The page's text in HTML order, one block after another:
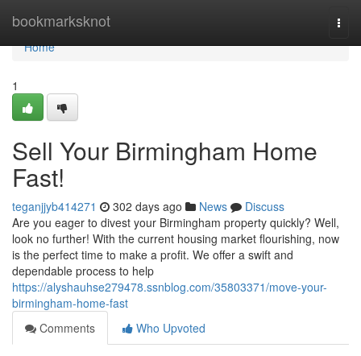
bookmarksknot
Home
Home
1
Sell Your Birmingham Home
Fast!
teganjjyb414271 302 days ago News
Discuss
Are you eager to divest your Birmingham property quickly? Well,
look no further! With the current housing market flourishing, now
is the perfect time to make a profit. We offer a swift and
dependable process to help
https://alyshauhse279478.ssnblog.com/35803371/move-your-
birmingham-home-fast
Comments
Who Upvoted